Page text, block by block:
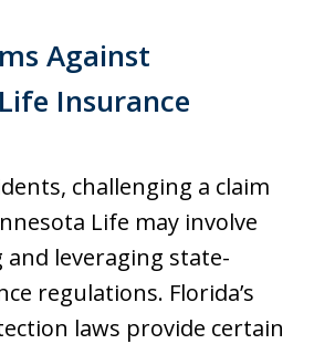
Against
Insurance
challenging a claim
Life may involve
leveraging state-
regulations. Florida’s
laws provide certain